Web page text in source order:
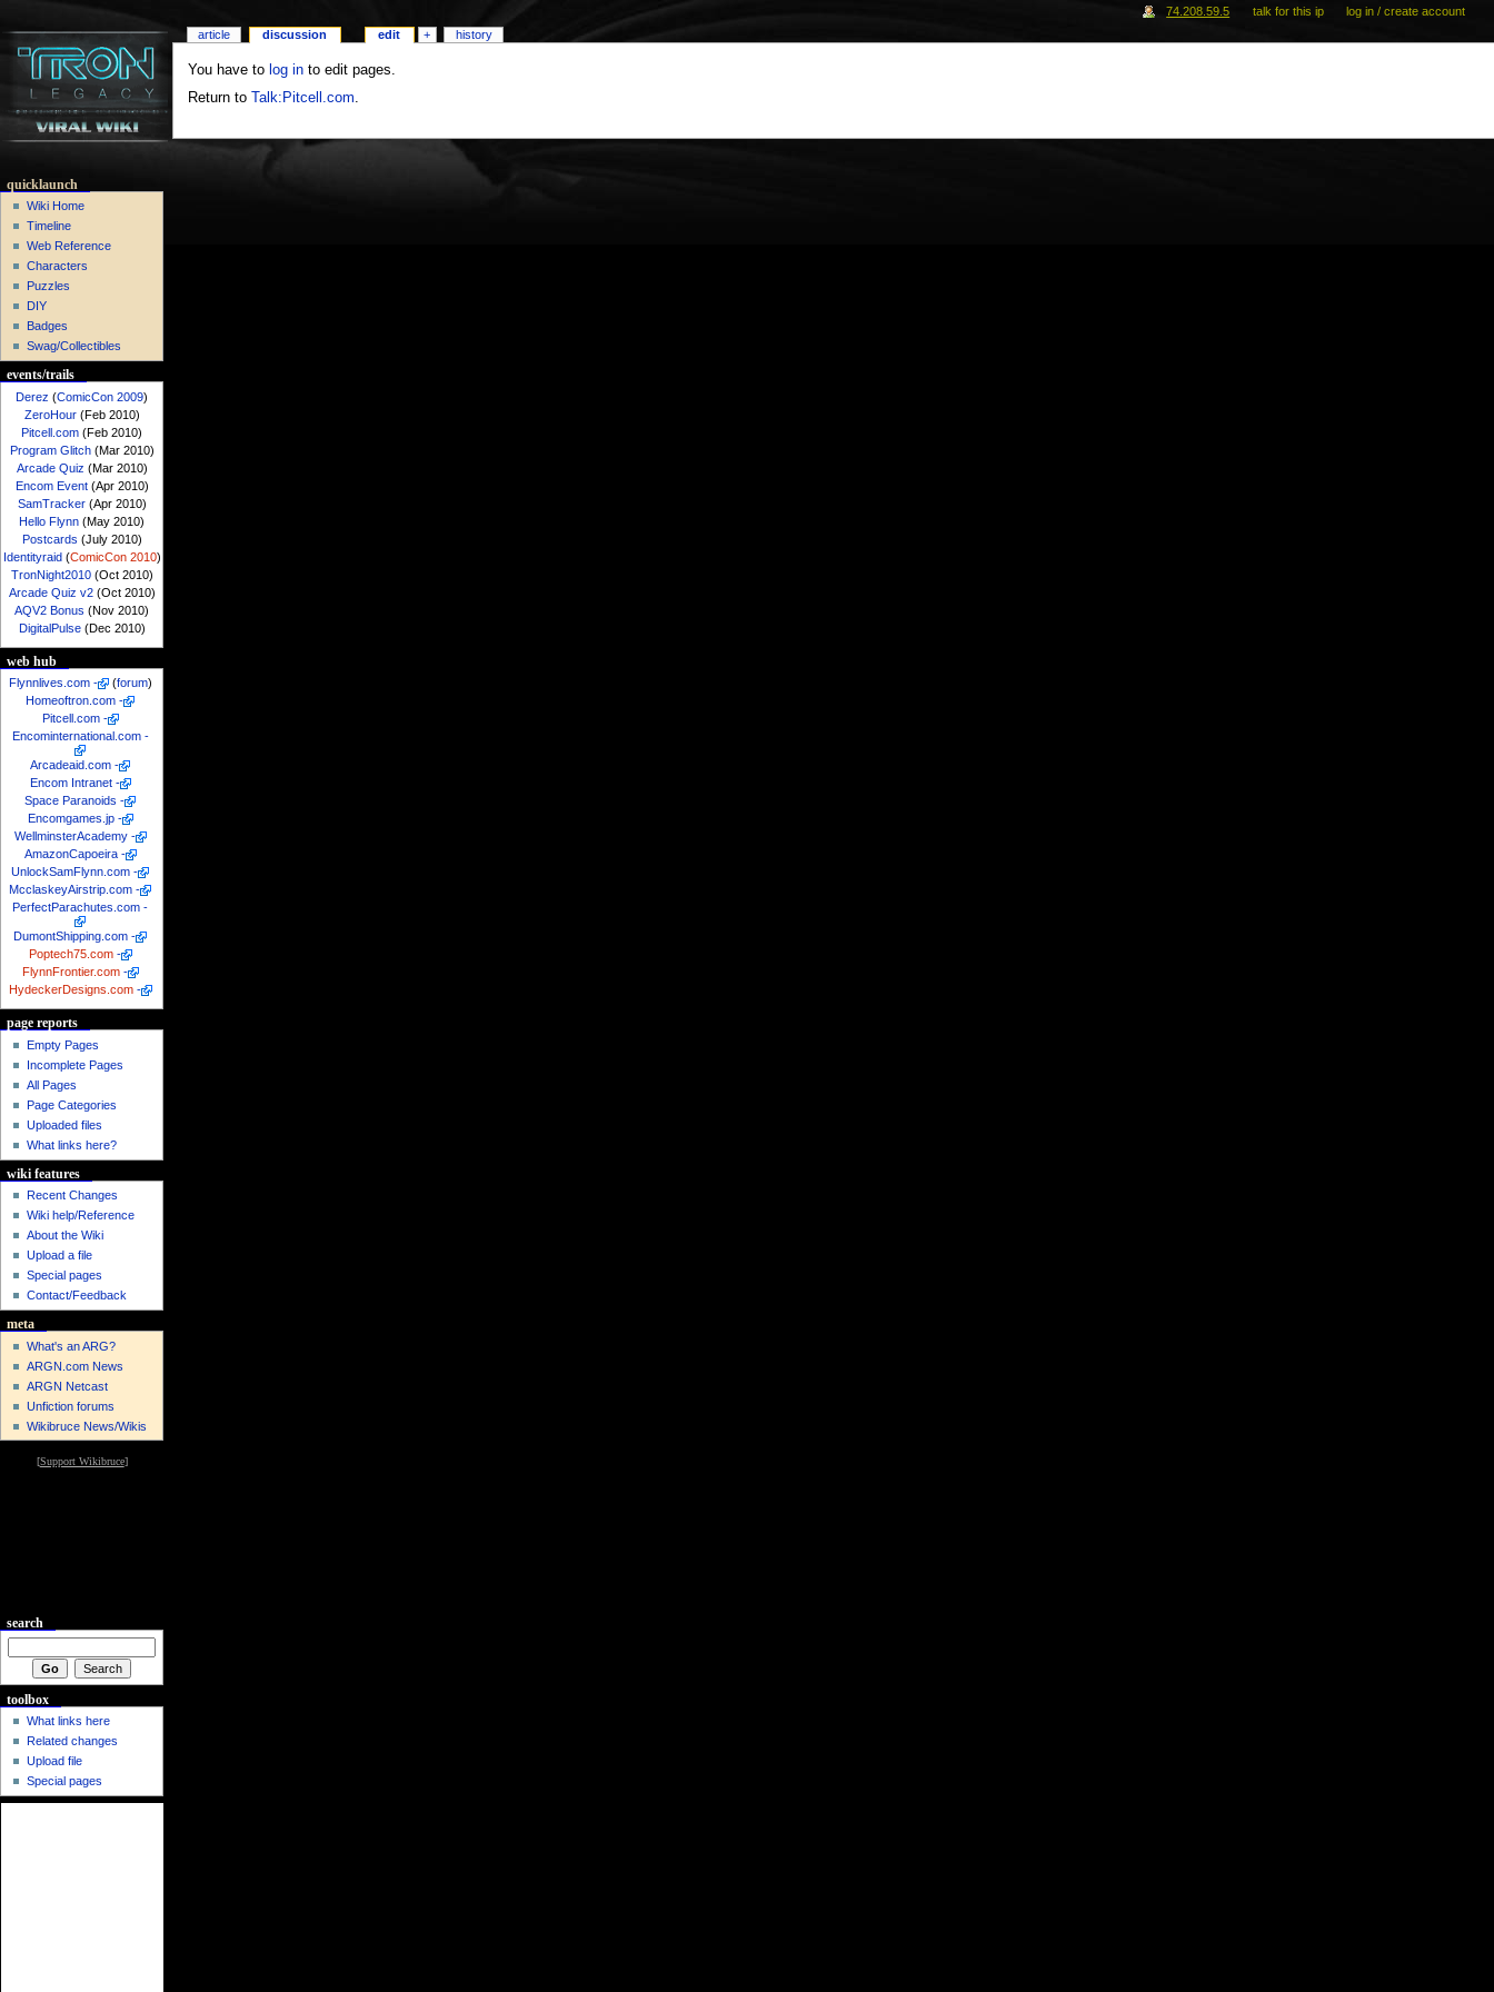
You have to log into edit pages.
Return to
Talk:Pitcell.com.
article discussion edit + history
74.208.59.5 talk for this ip log in / create account
quicklaunch
Wiki Home
Timeline
Web Reference
Characters
Puzzles
DIY
Badges
Swag/Collectibles
events/trails
Derez (ComicCon 2009)
ZeroHour(Feb 2010)
Pitcell.com (Feb 2010)
Program Glitch(Mar 2010)
Arcade Quiz (Mar 2010)
Encom Event(Apr 2010)
SamTracker(Apr 2010)
Hello Flynn (May 2010)
Postcards (July 2010)
Identityraid(ComicCon 2010)
TronNight2010(Oct 2010)
Arcade Quiz v2(Oct 2010)
AQV2 Bonus (Nov 2010)
DigitalPulse(Dec 2010)
web hub
Flynnlives.com - (forum)
Homeoftron.com -
Pitcell.com -
Encominternational.com -
Arcadeaid.com -
Encom Intranet -
Space Paranoids -
Encomgames.jp -
WellminsterAcademy -
AmazonCapoeira -
UnlockSamFlynn.com -
McclaskeyAirstrip.com -
PerfectParachutes.com -
DumontShipping.com -
Poptech75.com -
FlynnFrontier.com -
HydeckerDesigns.com -
page reports
Empty Pages
Incomplete Pages
All Pages
Page Categories
Uploaded files
What links here?
wiki features
Recent Changes
Wiki help/Reference
About the Wiki
Upload a file
Special pages
Contact/Feedback
meta
What's an ARG?
ARGN.com News
ARGN Netcast
Unfiction forums
Wikibruce News/Wikis
[Support Wikibruce]
search
toolbox
What links here
Related changes
Upload file
Special pages